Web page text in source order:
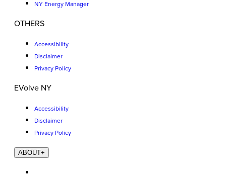
NY Energy Manager
OTHERS
Accessibility
Disclaimer
Privacy Policy
EVolve NY
Accessibility
Disclaimer
Privacy Policy
ABOUT+